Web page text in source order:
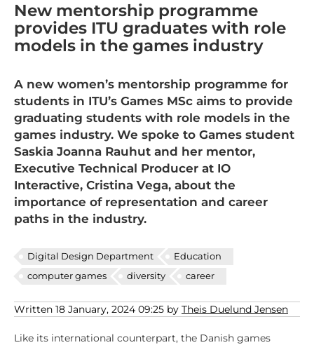
New mentorship programme
provides ITU graduates with role
models in the games industry
A new women’s mentorship programme for
students in ITU’s Games MSc aims to provide
graduating students with role models in the
games industry. We spoke to Games student
Saskia Joanna Rauhut and her mentor,
Executive Technical Producer at IO
Interactive, Cristina Vega, about the
importance of representation and career
paths in the industry.
Digital Design Department
Education
computer games
diversity career
Written 18 January, 2024 09:25 by Theis Duelund Jensen
Like its international counterpart, the Danish games